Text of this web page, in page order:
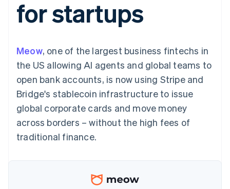
Terminal
In-person
Boost
optimisations
Link
checkout
Recognition
Accounting
Custom
Data Pipeline
Data sync
More
See what's ahead
SaaS
By industry
AI companies
Creator economy
Gaming
Hospitality, travel and
leisure
Media and
entertainment
Public sector
billing
Issue stablecoin-
backed cards
Resources
App integrations
Developers blog
API status
Product roadmap
Sessions annual
Newsroom
Stripe Press
Contact
Contact sales
Become a partner
for startups
Meow, one of the largest business fintechs in
the US allowing AI agents and global teams to
open bank accounts, is now using Stripe and
Bridge's stablecoin infrastructure to issue
global corporate cards and move money
across borders – without the high fees of
traditional finance.